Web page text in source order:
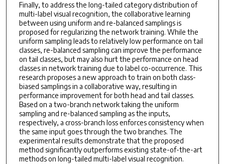
Finally, to address the long-tailed category distribution of
multi-label visual recognition, the collaborative learning
between using uniform and re-balanced samplings is
proposed for regularizing the network training. While the
uniform sampling leads to relatively low performance on tail
classes, re-balanced sampling can improve the performance
on tail classes, but may also hurt the performance on head
classes in network training due to label co-occurrence. This
research proposes a new approach to train on both class-
biased samplings in a collaborative way, resulting in
performance improvement for both head and tail classes.
Based on a two-branch network taking the uniform
sampling and re-balanced sampling as the inputs,
respectively, a cross-branch loss enforces consistency when
the same input goes through the two branches. The
experimental results demonstrate that the proposed
method significantly outperforms existing state-of-the-art
methods on long-tailed multi-label visual recognition.